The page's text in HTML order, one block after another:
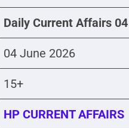
Daily Current Affairs
04 June 2026
15+
HP CURRENT AFFAIRS